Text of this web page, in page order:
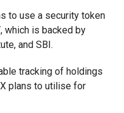
to use a security token
, which is backed by
and SBI.
tracking of holdings
plans to utilise for